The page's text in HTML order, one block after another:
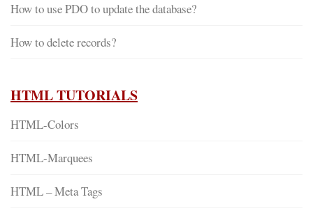
How to use PDO to update the database?
How to delete records?
HTML TUTORIALS
HTML-Colors
HTML-Marquees
HTML – Meta Tags